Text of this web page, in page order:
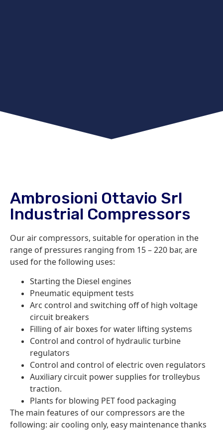
Ambrosioni Ottavio Srl
Industrial Compressors
Our air compressors, suitable for operation in the
range of pressures ranging from 15 – 220 bar, are
used for the following uses:
Starting the Diesel engines
Pneumatic equipment tests
Arc control and switching off of high voltage
circuit breakers
Filling of air boxes for water lifting systems
Control and control of hydraulic turbine
regulators
Control and control of electric oven regulators
Auxiliary circuit power supplies for trolleybus
traction.
Plants for blowing PET food packaging
The main features of our compressors are the
following: air cooling only, easy maintenance thanks